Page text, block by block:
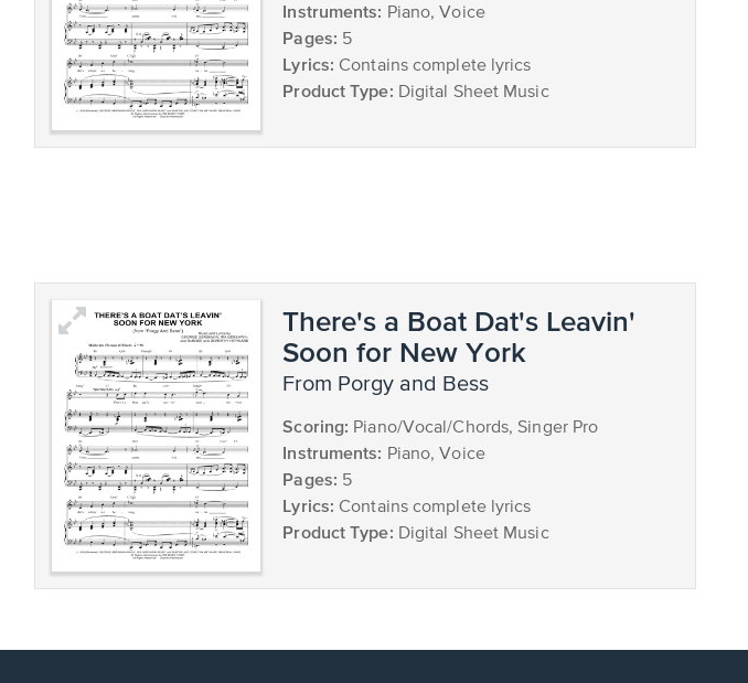
Instruments: Piano, Voice
Pages: 5
Lyrics: Contains complete lyrics
Product Type: Digital Sheet Music
There's a Boat Dat's Leavin'
Soon for New York
from Porgy and Bess
Scoring: Piano/Vocal/Chords, Singer Pro
Instruments: Piano, Voice
Pages: 5
Lyrics: Contains complete lyrics
Product Type: Digital Sheet Music